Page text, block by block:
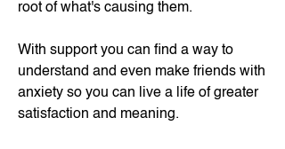
root of what's causing them.
With support you can find a way to
understand and even make friends with
anxiety so you can live a life of greater
satisfaction and meaning.​